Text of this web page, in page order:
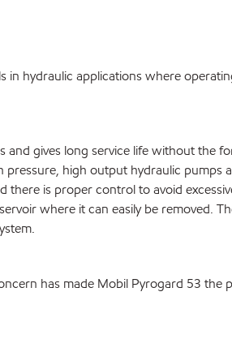
in hydraulic applications where
gives long service life without the
high output hydraulic pumps
is proper control to avoid
where it can easily be removed.
has made Mobil Pyrogard 53